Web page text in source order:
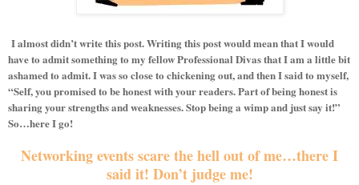
I almost didn’t write this post. Writing this post would mean that I would
have to admit something to my fellow Professional Divas that I am a little bit
ashamed to admit. I was so close to chickening out, and then I said to myself,
“Self, you promised to be honest with your readers. Part of being honest is
sharing your strengths and weaknesses. Stop being a wimp and just say it!”
So…here I go!
Networking events scare the hell out of me…there I
said it! Don’t judge me!